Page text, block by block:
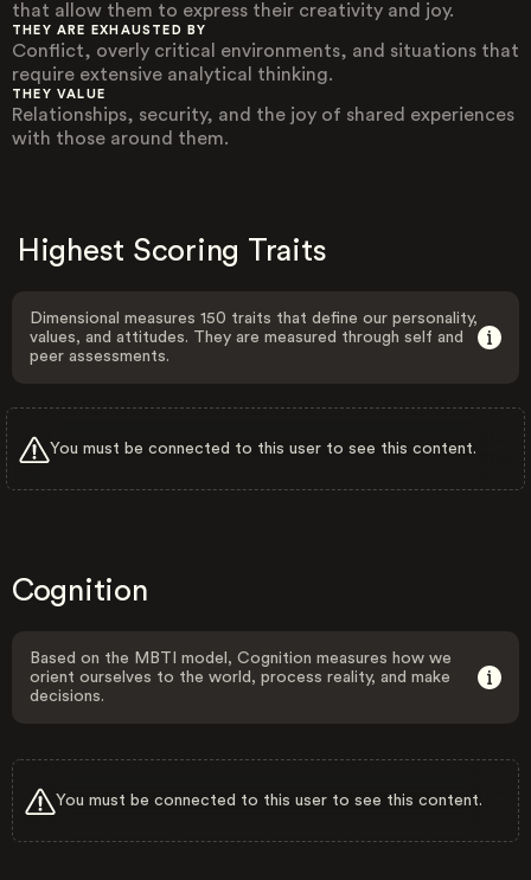
that allow them to express their creativity and joy.
THEY ARE EXHAUSTED BY
Conflict, overly critical environments, and situations that
require extensive analytical thinking.
THEY VALUE
Relationships, security, and the joy of shared experiences
with those around them.
Highest Scoring Traits
Dimensional measures 150 traits that define our personality,
values, and attitudes. They are measured through self and
peer assessments.
You must be connected to this user to see this content.
Cognition
Based on the MBTI model, Cognition measures how we
orient ourselves to the world, process reality, and make
decisions.
You must be connected to this user to see this content.